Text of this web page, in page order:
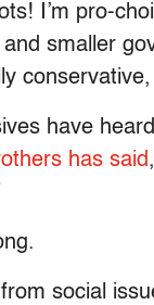
I’m pro-
smaller
have
has said
social